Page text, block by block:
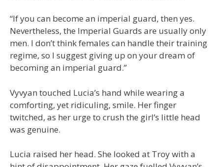
“If you can become an imperial guard, then yes.
Nevertheless, the Imperial Guards are usually only
men. I don’t think females can handle their training
regime, so I suggest giving up on your dream of
becoming an imperial guard.”
Vyvyan touched Lucia’s hand while wearing a
comforting, yet ridiculing, smile. Her finger
twitched, as her urge to crush the girl’s little head
was genuine.
Lucia raised her head. She looked at Troy with a